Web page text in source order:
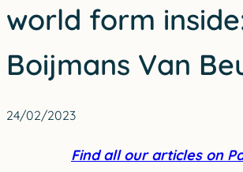
world form
Boijmans Van
24/02/2023
Find all our articles on